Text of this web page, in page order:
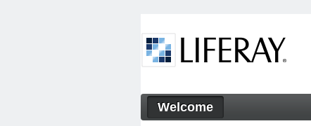
Cat tri co dau khong
Navigation
Welcome